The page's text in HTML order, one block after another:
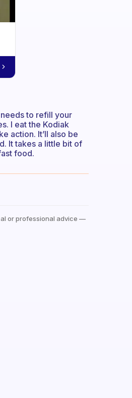
to refill your
I eat the Kodiak
action. It’ll also be
It takes a little bit of
food.
or professional advice —